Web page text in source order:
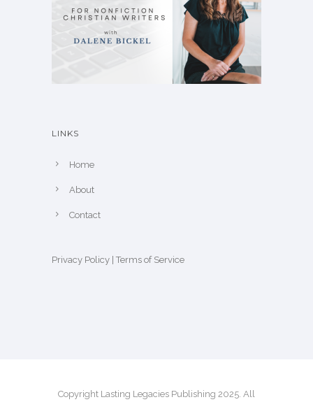
LINKS
Home
About
Contact
Privacy Policy |Terms of Service
Copyright Lasting Legacies Publishing 2025. All